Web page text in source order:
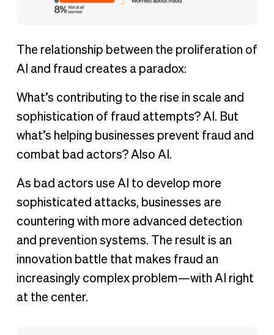
The relationship between the proliferation of
AI and fraud creates a paradox:
What’s contributing to the rise in scale and
sophistication of fraud attempts? AI. But
what’s helping businesses prevent fraud and
combat bad actors? Also AI.
As bad actors use AI to develop more
sophisticated attacks, businesses are
countering with more advanced detection
and prevention systems. The result is an
innovation battle that makes fraud an
increasingly complex problem—with AI right
at the center.